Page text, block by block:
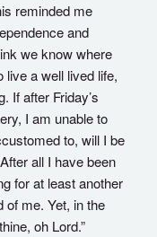
reminded me
and
we know where
live a well lived life,
If after Friday’s
I am unable to
to, will I be
all I have been
for at least another
me. Yet, in the
oh Lord.”